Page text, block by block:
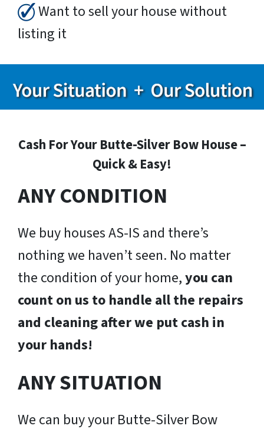
Want to sell your house without
listing it
Cash For Your Butte-Silver Bow House –
Quick & Easy!
ANY CONDITION
We buy houses AS-IS and there’s
nothing we haven’t seen. No matter
the condition of your home,you can
count on us to handle all the repairs
and cleaning after we put cash in
your hands!
ANY SITUATION
We can buy your Butte-Silver Bow